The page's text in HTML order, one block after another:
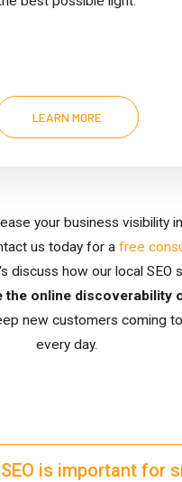
LEARN MORE
your business visibility
us today for a free
discuss how our local SEO
the online discoverability
new customers coming
every day.
is important for